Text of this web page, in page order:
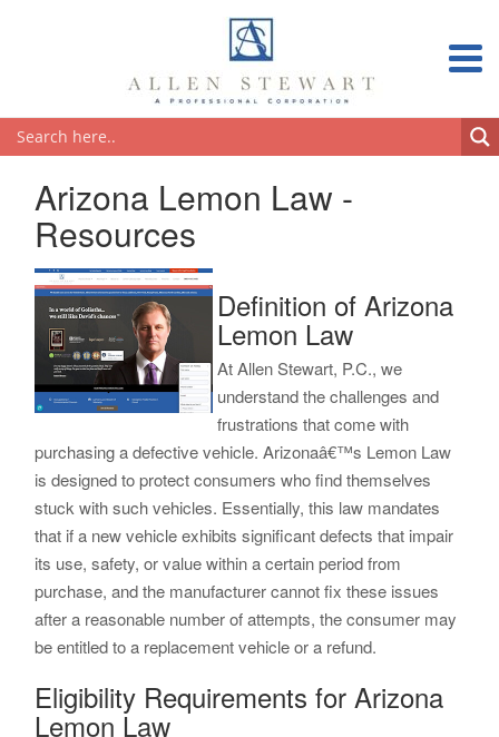
Arizona Lemon Law -
Resources
Definition of Arizona
Lemon Law
At Allen Stewart, P.C., we
understand the challenges and
frustrations that come with
purchasing a defective vehicle. Arizonaâ€™s Lemon Law
is designed to protect consumers who find themselves
stuck with such vehicles. Essentially, this law mandates
that if a new vehicle exhibits significant defects that impair
its use, safety, or value within a certain period from
purchase, and the manufacturer cannot fix these issues
after a reasonable number of attempts, the consumer may
be entitled to a replacement vehicle or a refund.
Eligibility Requirements for Arizona
Lemon Law